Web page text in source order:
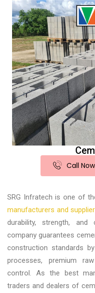
Call Now
SRG Infratech is one of
manufacturers and
durability, strength,
company guarantees
construction standards
processes, premium
control. As the best
traders and dealers of